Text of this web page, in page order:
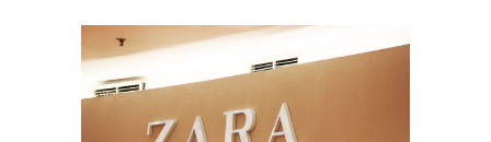
Reviewed